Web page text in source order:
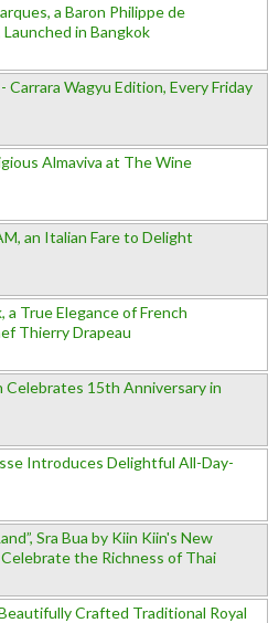
a Baron Philippe de
in Bangkok
Carrara Wagyu Edition, Every Friday
Almaviva at The Wine
an Italian Fare to Delight
a True Elegance of French
Thierry Drapeau
Celebrates 15th Anniversary in
Introduces Delightful All-Day-
Sra Bua by Kiin Kiin's New
the Richness of Thai
Crafted Traditional Royal